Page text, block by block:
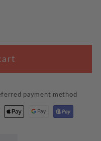
payment method